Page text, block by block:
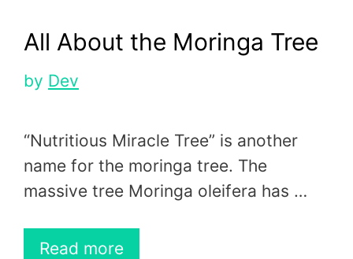
All About the Moringa Tree
by Dev
“Nutritious Miracle Tree” is another
name for the moringa tree. The
massive tree Moringa oleifera has …
Read more